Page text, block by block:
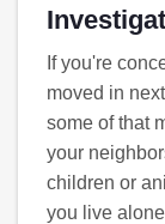
If you're
moved in
some of that
your
children or
you live